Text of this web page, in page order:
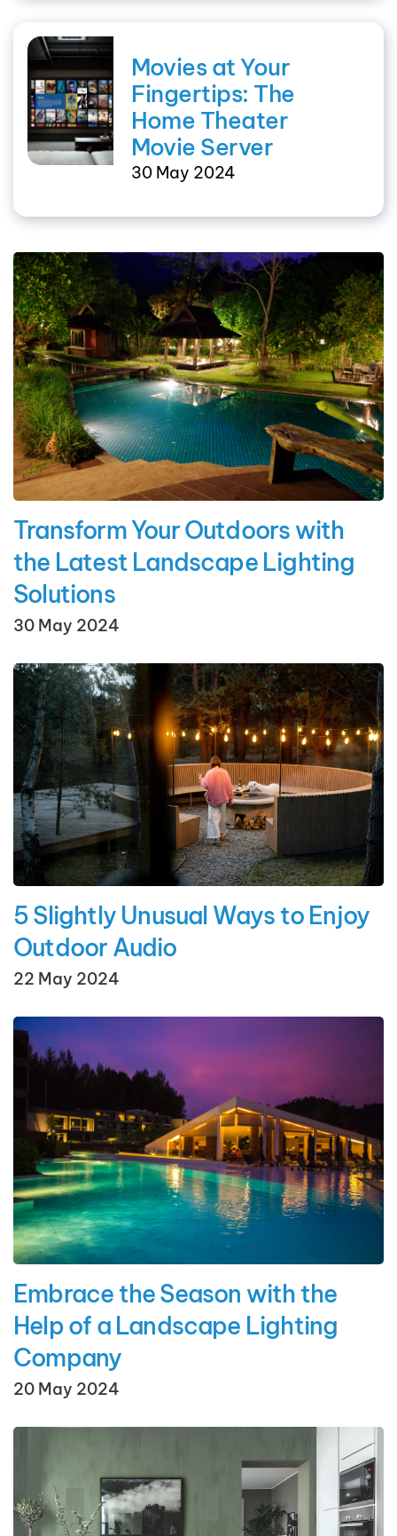
Movies at Your
Fingertips: The
Home Theater
Movie Server
30 May 2024
Transform Your Outdoors with
the Latest Landscape Lighting
Solutions
30 May 2024
5 Slightly Unusual Ways to Enjoy
Outdoor Audio
22 May 2024
Embrace the Season with the
Help of a Landscape Lighting
Company
20 May 2024